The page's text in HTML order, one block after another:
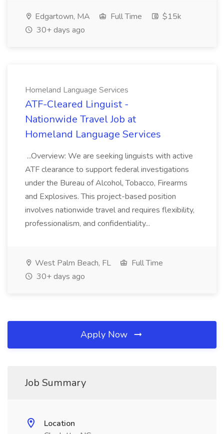
Edgartown, MA Full Time
$15k
30+ days ago
Homeland Language Services
ATF-Cleared Linguist -
Nationwide Travel Job at
Homeland Language Services
...Overview: We are seeking linguists with active
ATF clearance to support federal investigations
under the Bureau of Alcohol, Tobacco, Firearms
and Explosives. This project-based position
involves nationwide travel and requires flexibility,
professionalism, and confidentiality...
West Palm Beach, FL
Full Time
30+ days ago
Apply Now
Job Summary
Location